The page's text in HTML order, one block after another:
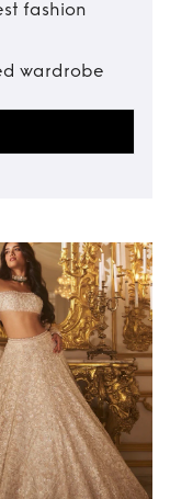
fashion
wardrobe